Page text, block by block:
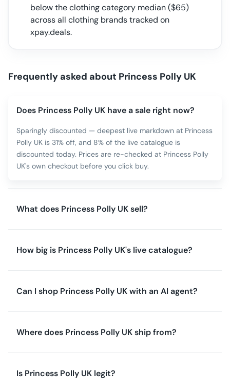
below the clothing category median($65)
across all clothing brands tracked on
xpay.deals.
Frequently asked about Princess Polly UK
Does Princess Polly UK have a sale right now?
Sparingly discounted — deepest live markdown at Princess
Polly UK is 31% off, and 8% of the live catalogue is
discounted today. Prices are re-checked at Princess Polly
UK's own checkout before you click buy.
What does Princess Polly UK sell?
How big is Princess Polly UK's live catalogue?
Can I shop Princess Polly UK with an AI agent?
Where does Princess Polly UK ship from?
Is Princess Polly UK legit?